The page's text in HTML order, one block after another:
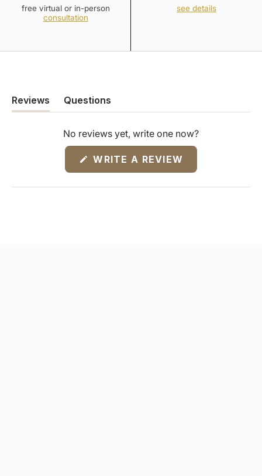
free virtual or in-person
consultation
see details
Reviews
(tab
expanded)
Questions
(tab
collapsed)
No reviews yet, write one now?
WRITE A REVIEW
NEW